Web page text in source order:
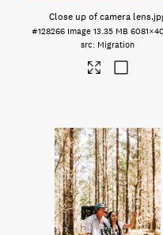
Close up of camera lens
#128266 Image 13.35 MB
Migration